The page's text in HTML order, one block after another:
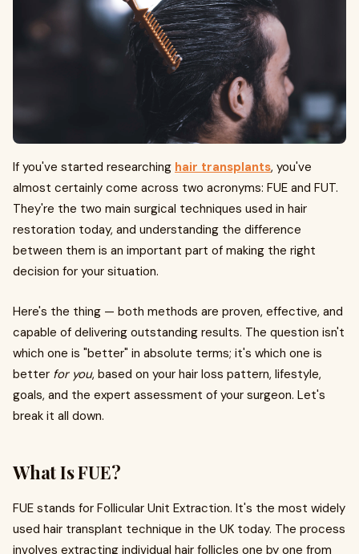
If you've started researching hair transplants, you've
almost certainly come across two acronyms: FUE and FUT.
They're the two main surgical techniques used in hair
restoration today, and understanding the difference
between them is an important part of making the right
decision for your situation.
Here's the thing — both methods are proven, effective, and
capable of delivering outstanding results. The question isn't
which one is "better" in absolute terms; it's which one is
better for you, based on your hair loss pattern, lifestyle,
goals, and the expert assessment of your surgeon. Let's
break it all down.
What Is FUE?
FUE stands for Follicular Unit Extraction. It's the most widely
used hair transplant technique in the UK today. The process
involves extracting individual hair follicles one by one from